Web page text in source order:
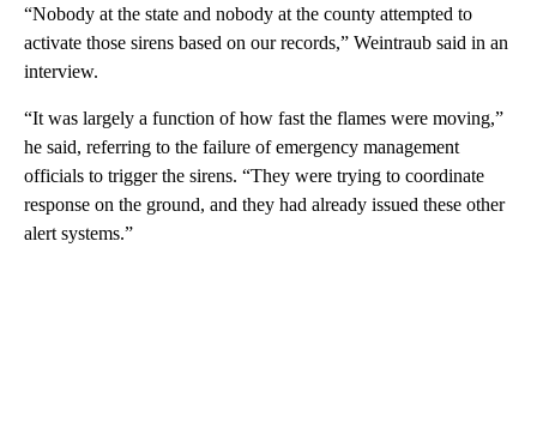
“Nobody at the state and nobody at the county attempted to
activate those sirens based on our records,” Weintraub said in an
interview.
“It was largely a function of how fast the flames were moving,”
he said, referring to the failure of emergency management
officials to trigger the sirens. “They were trying to coordinate
response on the ground, and they had already issued these other
alert systems.”